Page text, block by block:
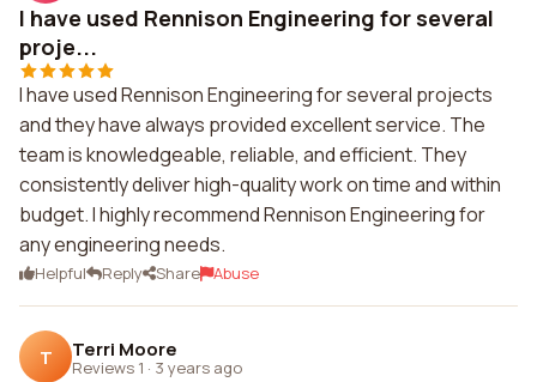
I have used Rennison Engineering for several
proje...
I have used Rennison Engineering for several projects
and they have always provided excellent service. The
team is knowledgeable, reliable, and efficient. They
consistently deliver high-quality work on time and within
budget. I highly recommend Rennison Engineering for
any engineering needs.
Helpful Reply Share Abuse
T Terri Moore
Reviews 1 · 3 years ago